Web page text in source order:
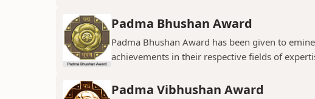
Padma Bhushan Award
Padma Bhushan Award has been given to
achievements in their respective fields of
Padma Vibhushan Award